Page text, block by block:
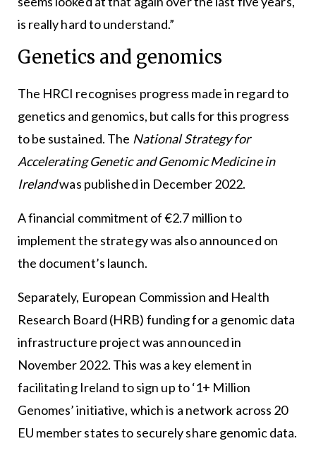
is really hard to understand.”
Genetics and genomics
The HRCI recognises progress made in regard to
genetics and genomics, but calls for this progress
to be sustained. The National Strategy for
Accelerating Genetic and Genomic Medicine in
Irelandwas published in December 2022.
A financial commitment of €2.7 million to
implement the strategy was also announced on
the document’s launch.
Separately, European Commission and Health
Research Board (HRB) funding for a genomic data
infrastructure project was announced in
November 2022. This was a key element in
facilitating Ireland to sign up to ‘1+ Million
Genomes’ initiative, which is a network across 20
EU member states to securely share genomic data.